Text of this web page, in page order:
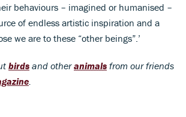
behaviours – imagined or humanised –
of endless artistic inspiration and a
we are to these “other beings”.’
birds and otheranimals from our friends